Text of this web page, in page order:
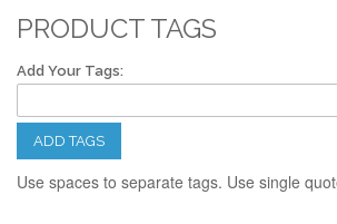
PRODUCT TAGS
Add Your Tags:
ADD TAGS
Use spaces to separate tags. Use single